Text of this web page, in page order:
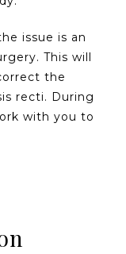
issue is an
This will
the
recti. During
with you to